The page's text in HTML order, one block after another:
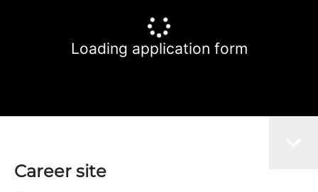
Loading application form
Career site